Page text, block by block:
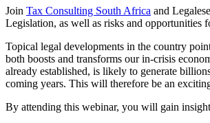
Join Tax Consulting South Africa and
Legislation, as well as risks and opportunities
Topical legal developments in the country
both boosts and transforms our in-crisis
already established, is likely to generate
coming years. This will therefore be an
By attending this webinar, you will gain